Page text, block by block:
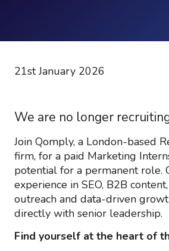
21st January 2026
We are no longer
Join Qomply, a London-based
firm, for a paid Marketing
potential for a permanent role.
experience in SEO, B2B
outreach and data-driven
directly with senior leadership.
Find yourself at the heart of